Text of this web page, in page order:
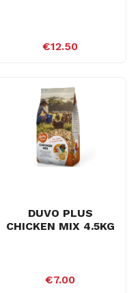
€12.50
DUVO PLUS
CHICKEN MIX 4.5KG
€7.00